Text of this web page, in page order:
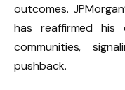
outcomes.
has reaffirmed his
communities,
pushback.